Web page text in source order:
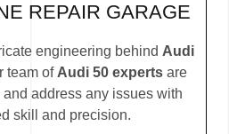
REPAIR GARAGE
engineering behind Audi
team of Audi 50 experts are
address any issues with
skill and precision.